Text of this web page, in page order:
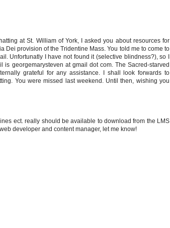
at St. William of York, I asked you about resources for
Dei provision of the Tridentine Mass. You told me to come to
Unfortunatly I have not found it (selective blindness?), so I
is georgemarysteven at gmail dot com. The Sacred-starved
grateful for any assistance. I shall look forwards to
You were missed last weekend. Until then, wishing you
ect. really should be available to download from the LMS
developer and content manager, let me know!